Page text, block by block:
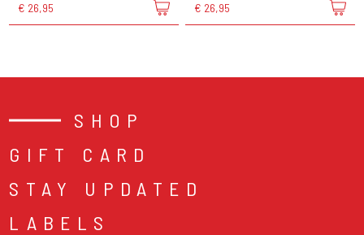
€ 26,95 € 26,95
SHOP
GIFT CARD
STAY UPDATED
LABELS